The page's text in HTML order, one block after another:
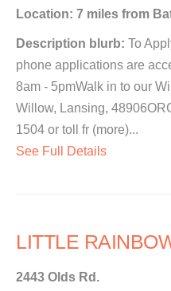
Location: 7 miles from
Description blurb: To
phone applications are
8am - 5pmWalk in to our
Willow, Lansing,
1504 or toll fr (more)...
See Full Details
LITTLE
2443 Olds Rd.